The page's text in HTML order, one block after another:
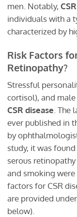
men. Notably, CSR
individuals with a
characterized by
Risk Factors
Retinopathy?
Stressful
cortisol), and
CSR disease. The
ever published in
by
study, it was
serous
and smoking
factors for CSR
are provided
below).